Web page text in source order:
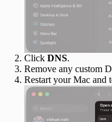
Click DNS.
Remove any custom
Restart your Mac and